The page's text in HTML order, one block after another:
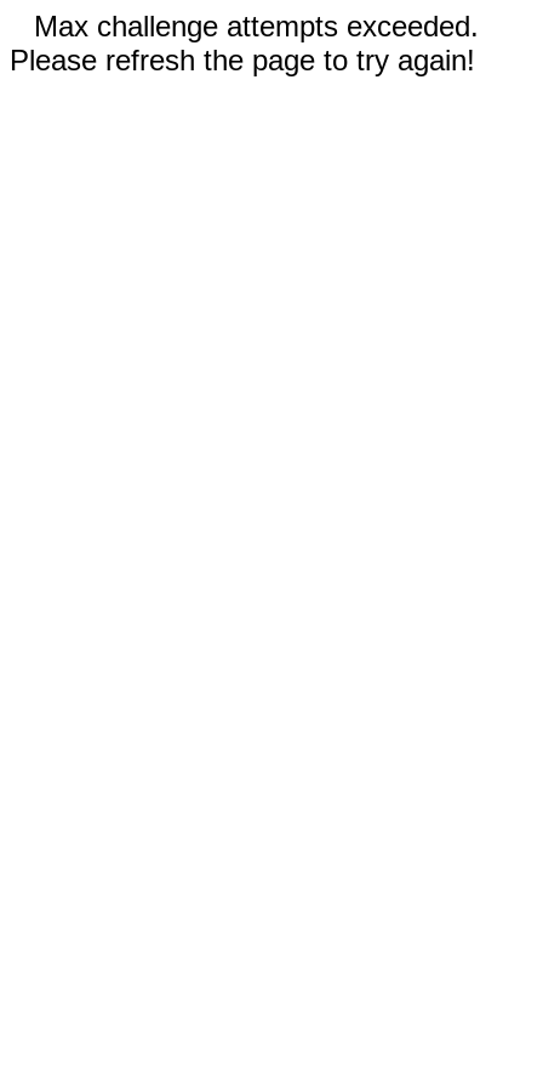
Max challenge attempts exceeded.
Please refresh the page to try again!